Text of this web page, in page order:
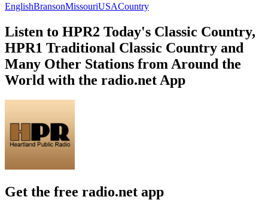
EnglishBransonMissouriUSACountry
Listen to HPR2 Today's Classic Country,
HPR1 Traditional Classic Country and
Many Other Stations from Around the
World with the radio.net App
Get the free radio.net app